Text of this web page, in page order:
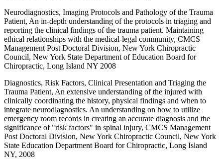
Neurodiagnostics, Imaging Protocols and Pathology of the Trauma
Patient, An in-depth understanding of the protocols in triaging and
reporting the clinical findings of the trauma patient. Maintaining
ethical relationships with the medical-legal community, CMCS
Management Post Doctoral Division, New York Chiropractic
Council, New York State Department of Education Board for
Chiropractic, Long Island NY 2008
Diagnostics, Risk Factors, Clinical Presentation and Triaging the
Trauma Patient, An extensive understanding of the injured with
clinically coordinating the history, physical findings and when to
integrate neurodiagnostics. An understanding on how to utilize
emergency room records in creating an accurate diagnosis and the
significance of "risk factors" in spinal injury, CMCS Management
Post Doctoral Division, New York Chiropractic Council, New York
State Education Department Board for Chiropractic, Long Island
NY, 2008